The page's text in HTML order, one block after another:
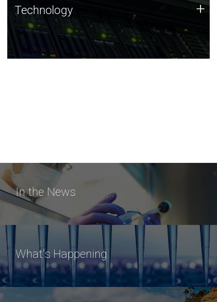
Technology
JCVI was built on a foundation of technology strengths
and this tradition continues today.
Technology +
In the News
What's Happening